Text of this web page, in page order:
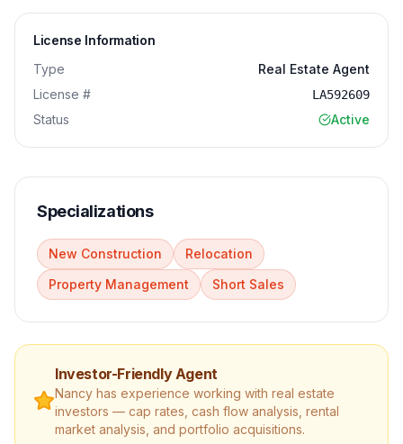
License Information
Type
Real Estate Agent
License #
LA592609
Status Active
Specializations
New Construction
Relocation
Property Management
Short Sales
Investor-Friendly Agent
Nancy has experience working with real estate
investors — cap rates, cash flow analysis, rental
market analysis, and portfolio acquisitions.